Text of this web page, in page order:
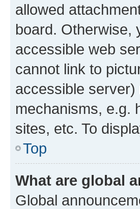
allowed
board. Otherwise,
accessible web
cannot link to
accessible
mechanisms, e.g.
sites, etc. To
Top
What are global
Global